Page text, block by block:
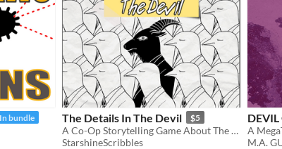
In bundle The Details In The Devil $5
A Co-Op Storytelling Game About The Devil's To-Do List
StarshineScribbles
DEVIL
M.A.